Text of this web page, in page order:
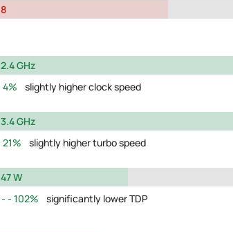
8
2.4 GHz
4%
slightly higher clock speed
3.4 GHz
21%
slightly higher turbo speed
47 W
102%
significantly lower TDP